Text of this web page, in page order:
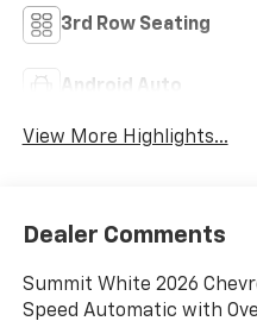
3rd Row Seating
Android Auto
View More Highlights...
Dealer Comments
Summit White 2026
Speed Automatic with